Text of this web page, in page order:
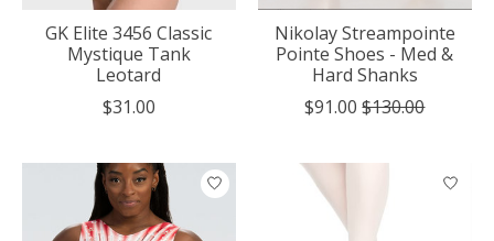
GK Elite 3456 Classic
Mystique Tank
Leotard
$31.00
Nikolay Streampointe
Pointe Shoes - Med &
Hard Shanks
$91.00 $130.00